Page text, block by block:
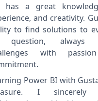
has a great
and creativity.
to find solutions to
question, always
with
Power BI with
I sincerely